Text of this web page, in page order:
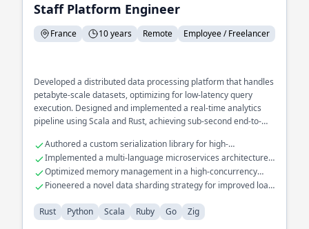
Staff Platform Engineer
France 10 years Remote Employee / Freelancer
Developed a distributed data processing platform that handles
petabyte-scale datasets, optimizing for low-latency query
execution. Designed and implemented a real-time analytics
pipeline using Scala and Rust, achieving sub-second end-to-
tolerant stream processing system in the financial domain,
integrating various data sources with high throughput.
Authored a custom serialization library for high-
performance data transfer.
Implemented a multi-language microservices architecture
with Go and Python.
Optimized memory management in a high-concurrency
environment using Zig.
Pioneered a novel data sharding strategy for improved load
Rust
Python Scala Ruby Go Zig